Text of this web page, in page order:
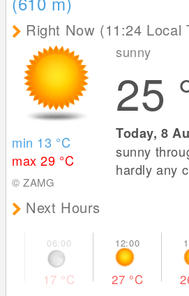
Right Now (11:24 Local
min 13 °C
max 29 °C
© ZAMG
sunny
25
Today, 8
sunny
hardly any
Next Hours
17 °C 27 °C